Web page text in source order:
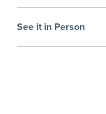
See it in Person